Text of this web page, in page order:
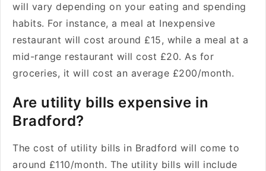
will vary depending on your eating and spending
habits. For instance, a meal at Inexpensive
restaurant will cost around £15, while a meal at a
mid-range restaurant will cost £20. As for
groceries, it will cost an average £200/month.
Are utility bills expensive in
Bradford?
The cost of utility bills in Bradford will come to
around £110/month. The utility bills will include